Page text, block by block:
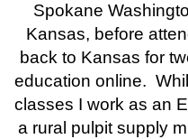
Spokane
Kansas, before
back to Kansas for
education online.
classes I work as an
a rural pulpit supply